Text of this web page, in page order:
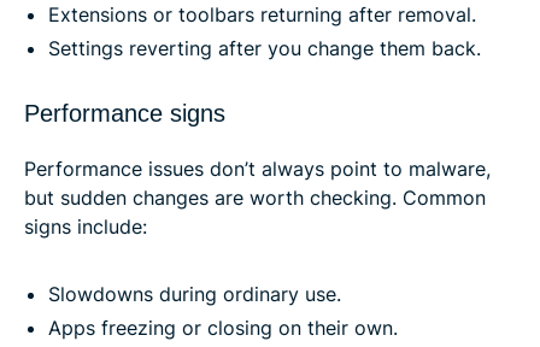
Extensions or toolbars returning after removal.
Settings reverting after you change them back.
Performance signs
Performance issues don’t always point to malware,
but sudden changes are worth checking. Common
signs include:
Slowdowns during ordinary use.
Apps freezing or closing on their own.